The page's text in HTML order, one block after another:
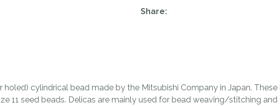
Share
cylindrical bead made by the Mitsubishi Company in Japan.
11 seed beads. Delicas are mainly used for bead weaving/stitching